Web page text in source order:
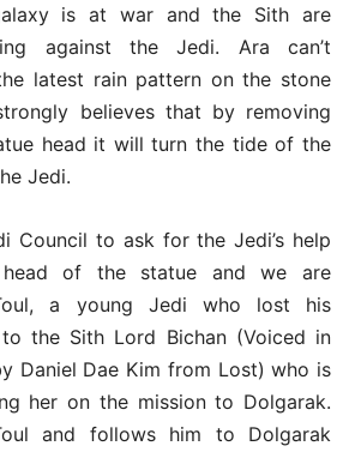
is at war and the Sith are
against the Jedi. Ara can’t
latest rain pattern on the stone
believes that by removing
head it will turn the tide of the
Jedi.
Council to ask for the Jedi’s help
of the statue and we are
a young Jedi who lost his
the Sith Lord Bichan (Voiced in
Daniel Dae Kim from Lost) who is
her on the mission to Dolgarak.
and follows him to Dolgarak